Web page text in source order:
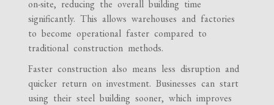
on-site, reducing the overall building time
significantly. This allows warehouses and factories
to become operational faster compared to
traditional construction methods.
Faster construction also means less disruption and
quicker return on investment. Businesses can start
using their steel building sooner, which improves